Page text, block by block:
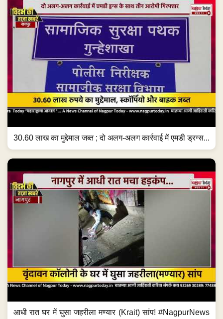
30.60 लाख का मुद्देमाल जब्त ; दो अलग-अलग कार्रवाई में एमडी ड्रग्स...
आधी रात घर में घुसा जहरीला मण्यार (Krait) सांप! #NagpurNews